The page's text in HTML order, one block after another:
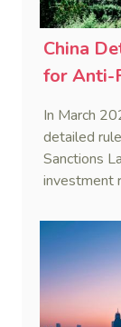
China
for Anti-
In March
detailed
Sanctions
investment